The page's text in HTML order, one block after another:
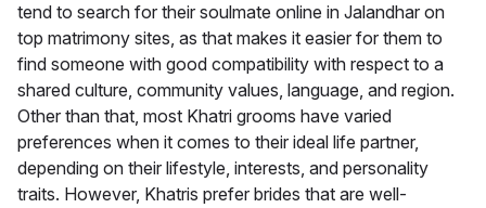
tend to search for their soulmate online in Jalandhar on
top matrimony sites, as that makes it easier for them to
find someone with good compatibility with respect to a
shared culture, community values, language, and region.
Other than that, most Khatri grooms have varied
preferences when it comes to their ideal life partner,
depending on their lifestyle, interests, and personality
traits. However, Khatris prefer brides that are well-